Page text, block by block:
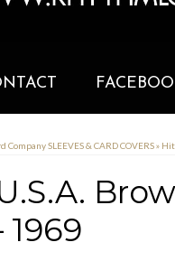
Company SLEEVES & CARD COVERS» Hit
1969